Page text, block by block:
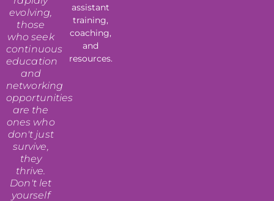
evolving,
those
who seek
continuous
education
and
networking
opportunities
are the
ones who
don't just
survive,
they
thrive.
Don't let
yourself
assistant
training,
coaching,
and
resources.